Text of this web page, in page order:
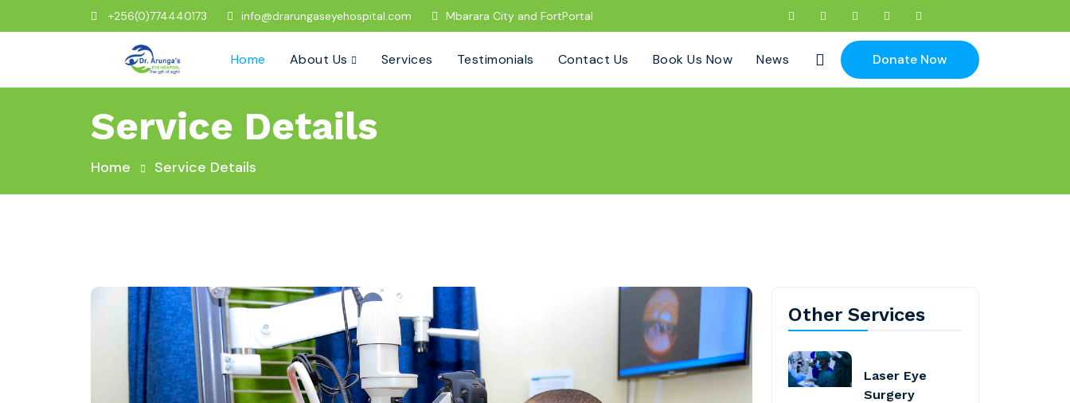
+256(0)774440173 info@drarungaseyehospital.com Mbarara City and FortPortal
Home About Us Services Testimonials Contact Us Book Us Now News Donate Now
Service Details
Home Service Details
Other Services
Laser Eye
Surgery